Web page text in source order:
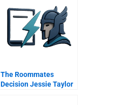
The Roommates
Decision Jessie Taylor